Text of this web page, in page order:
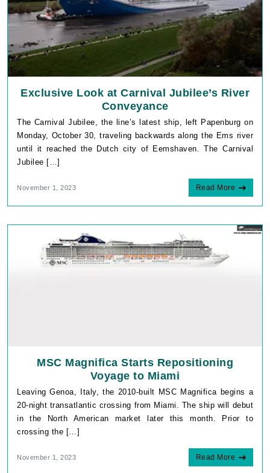
Exclusive Look at Carnival Jubilee’s River
Conveyance
The Carnival Jubilee, the line’s latest ship, left Papenburg on
Monday, October 30, traveling backwards along the Ems river
until it reached the Dutch city of Eemshaven. The Carnival
Jubilee […]
November 1, 2023 Read More
MSC Magnifica Starts Repositioning
Voyage to Miami
Leaving Genoa, Italy, the 2010-built MSC Magnifica begins a
20-night transatlantic crossing from Miami. The ship will debut
in the North American market later this month. Prior to
crossing the […]
November 1, 2023 Read More